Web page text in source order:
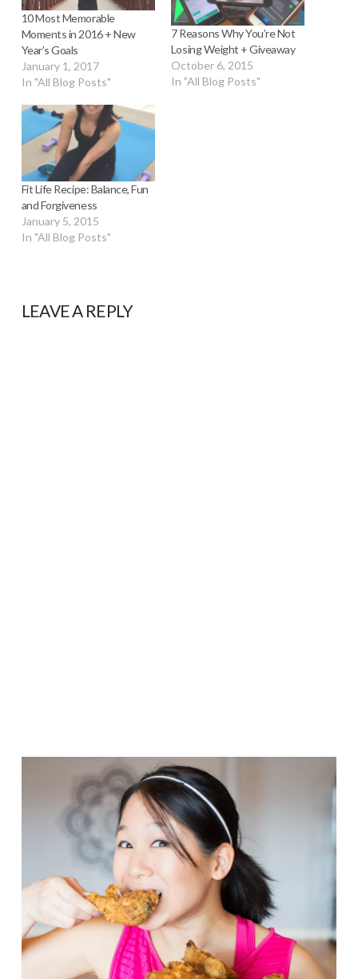
10 Most Memorable
Moments in 2016 + New
Year’s Goals
January 1, 2017
In "All Blog Posts"
7 Reasons Why You’re Not
Losing Weight + Giveaway
October 6, 2015
In "All Blog Posts"
Fit Life Recipe: Balance, Fun
and Forgiveness
January 5, 2015
In "All Blog Posts"
LEAVE A REPLY